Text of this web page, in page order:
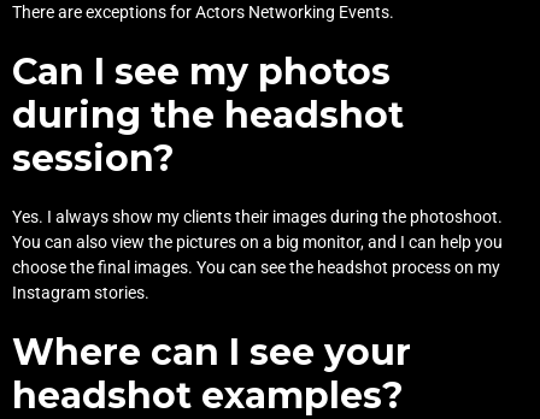
There are exceptions for Actors Networking Events.
Can I see my photos
during the headshot
session?
Yes. I always show my clients their images during the photoshoot.
You can also view the pictures on a big monitor, and I can help you
choose the final images. You can see the headshot process on my
Instagramstories.
Where can I see your
headshot examples?